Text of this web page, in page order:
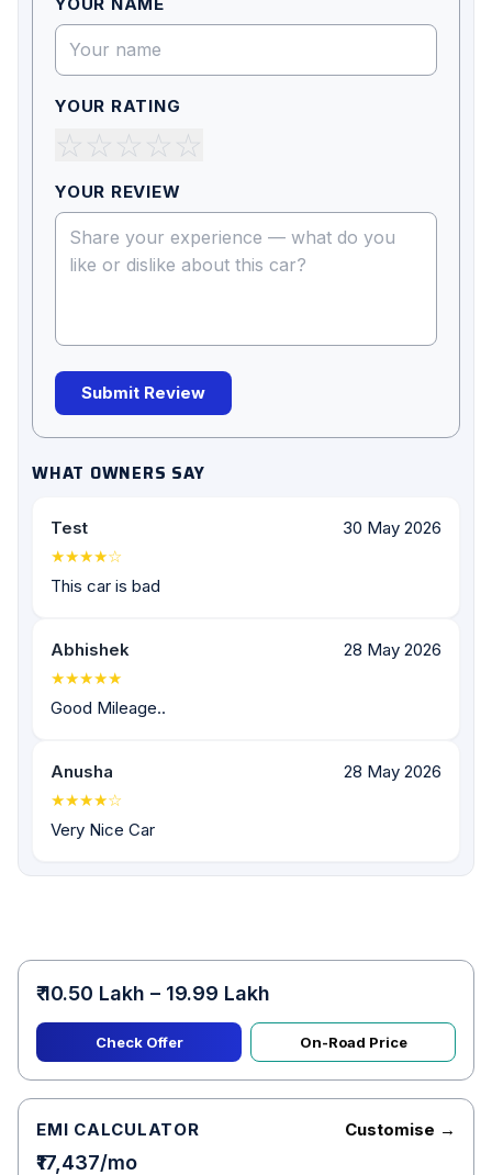
YOUR RATING
☆ ☆ ☆ ☆ ☆
YOUR REVIEW
Submit Review
WHAT OWNERS SAY
Test
30 May 2026
★★★★☆
This car is bad
Abhishek
28 May 2026
★★★★★
Good Mileage..
Anusha
28 May 2026
★★★★☆
Very Nice Car
₹ 10.50 Lakh – 19.99 Lakh
Check Offer On-Road Price
EMI CALCULATOR Customise →
₹17,437/mo